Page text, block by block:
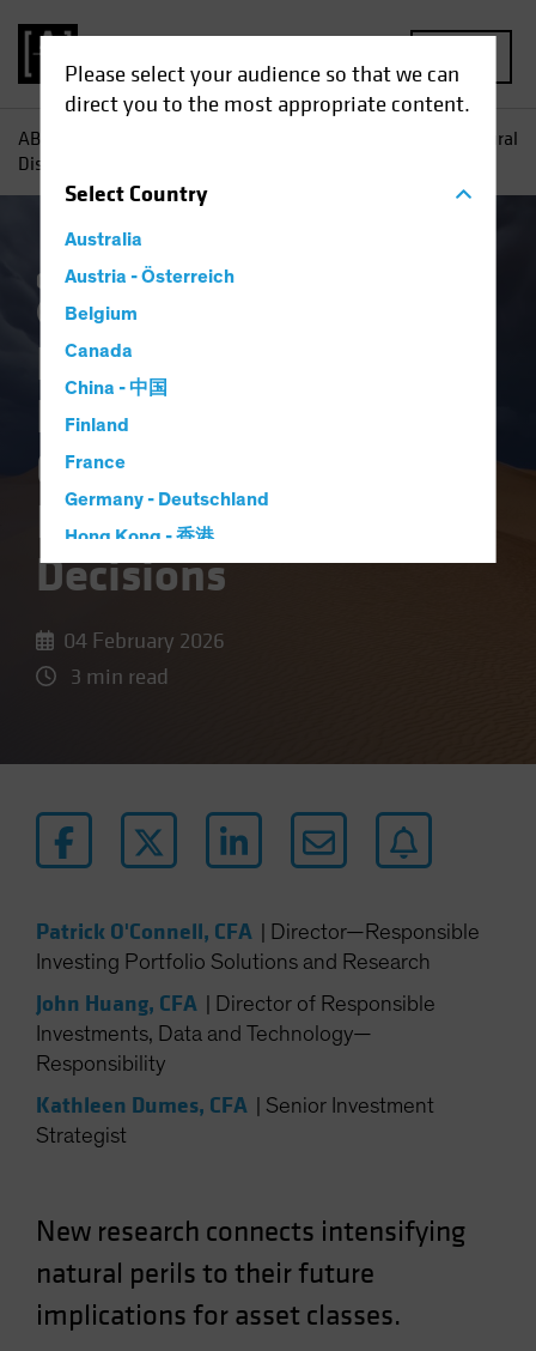
Please select your audience so that we can
direct you to the most appropriate content.
SelectCountry
Australia
Austria - Österreich
Belgium
Canada
China - 中国
Finland
France
Germany - Deutschland
Hong Kong - 香港
Hungary
Italy - Italia
Japan - 日本
New Zealand
Norway
Poland
Singapore
South Korea - 대한민국
Spain
Sweden
UK
United States (US Citizens)
US (Non-US Citizens/NRC)
AB
How Tomorrow's Natural
Disasters Can Inform Today's Investment Decisions
Climate Change Responsible Investing
(ESG) Equities
How Tomorrow's
Natural Disasters
Can Inform Today's
Investment
Decisions
04 February 2026
3 min read
Patrick O'Connell, CFA
Director—Responsible
Investing Portfolio Solutions and Research
John Huang, CFA
Director of Responsible
Investments, Data and Technology—
Responsibility
Kathleen Dumes, CFA
Senior Investment
Strategist
New research connects intensifying
natural perils to their future
implications for asset classes.